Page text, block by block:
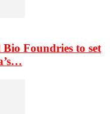
Foundries to set